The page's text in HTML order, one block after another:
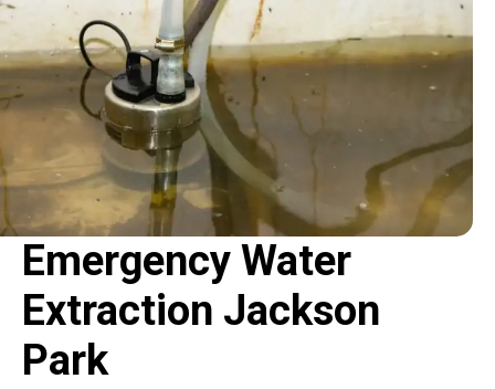
Emergency Water
Extraction Jackson
Park